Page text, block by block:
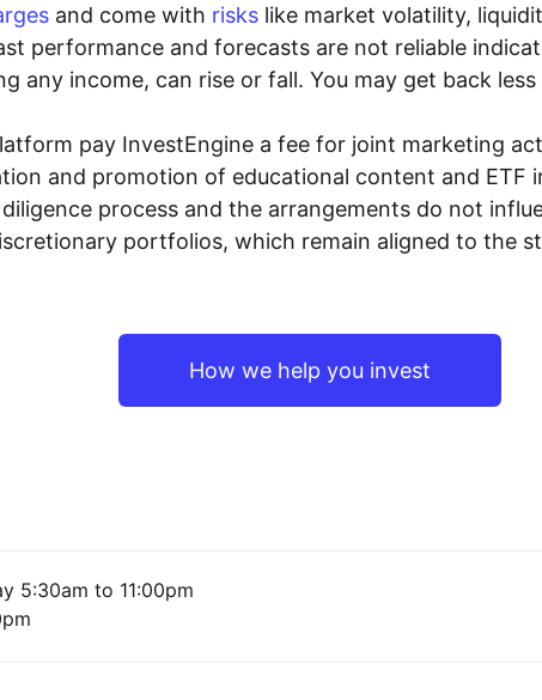
and come with riskslike market volatility,
performance and forecasts are not reliable
any income, can rise or fall. You may get back
pay InvestEngine a fee for joint marketing
and promotion of educational content and ETF
process and the arrangements do not
portfolios, which remain aligned to the
How we help you invest
5:30am to 11:00pm